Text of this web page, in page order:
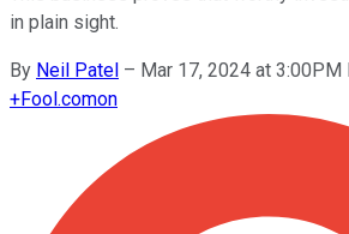
in plain sight.
By Neil Patel – Mar 17, 2024 at 3:00PM
+Fool.comon